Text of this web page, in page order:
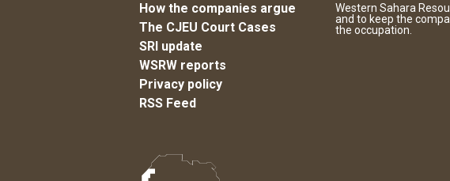
How the companies argue
The CJEU Court Cases
SRI update
WSRW reports
Privacy policy
RSS Feed
Western Sahara
and to keep the
the occupation.